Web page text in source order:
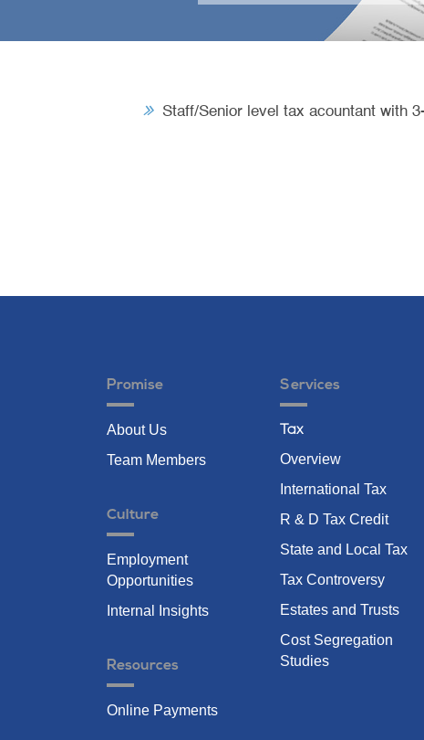
Staff/Senior level tax acountant with
Promise
About Us
Team Members
Culture
Employment
Opportunities
Internal Insights
Resources
Online Payments
Services
Tax
Overview
International Tax
R & D Tax Credit
State and Local Tax
Tax Controversy
Estates and Trusts
Cost Segregation
Studies